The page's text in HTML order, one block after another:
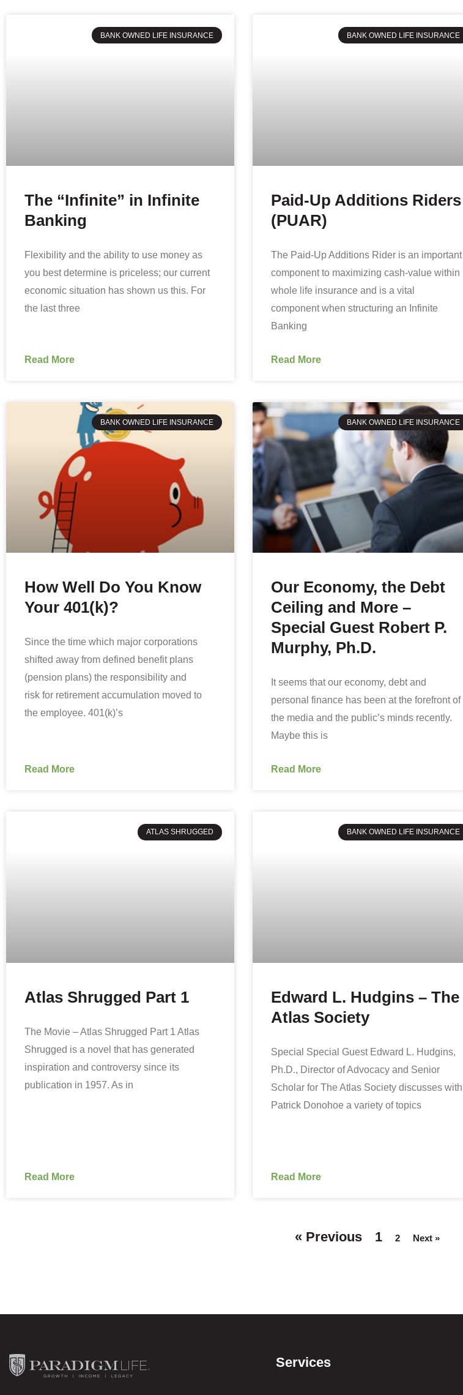
BANK OWNED LIFE INSURANCE
The “Infinite” in Infinite
Banking
Flexibility and the ability to use money as
you best determine is priceless; our current
economic situation has shown us this. For
the last three
Read More
BANK OWNED LIFE INSURANCE
Paid-Up Additions Riders
(PUAR)
The Paid-Up Additions Rider is an important
component to maximizing cash-value within
whole life insurance and is a vital
component when structuring an Infinite
Banking
Read More
BANK OWNED LIFE INSURANCE
How Well Do You Know
Your 401(k)?
Since the time which major corporations
shifted away from defined benefit plans
(pension plans) the responsibility and
risk for retirement accumulation moved to
the employee. 401(k)’s
Read More
BANK OWNED LIFE INSURANCE
Our Economy, the Debt
Ceiling and More –
Special Guest Robert P.
Murphy, Ph.D.
It seems that our economy, debt and
personal finance has been at the forefront of
the media and the public’s minds recently.
Maybe this is
Read More
ATLAS SHRUGGED
Atlas Shrugged Part 1
The Movie – Atlas Shrugged Part 1 Atlas
Shrugged is a novel that has generated
inspiration and controversy since its
publication in 1957. As in
Read More
BANK OWNED LIFE INSURANCE
Edward L. Hudgins – The
Atlas Society
Special Special Guest Edward L. Hudgins,
Ph.D., Director of Advocacy and Senior
Scholar for The Atlas Society discusses with
Patrick Donohoe a variety of topics
Read More
« Previous 1 2 Next »
Services